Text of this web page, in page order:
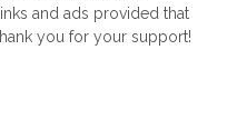
and ads provided that
you for your support!